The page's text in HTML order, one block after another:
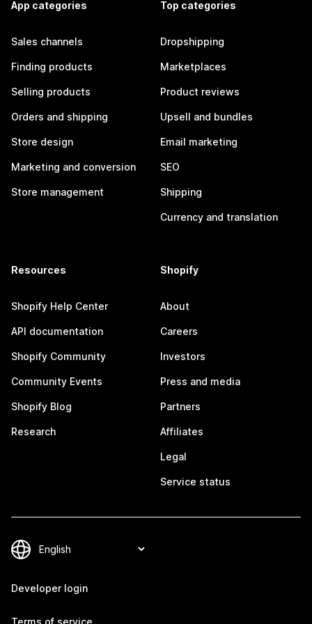
App categories
Sales channels
Finding products
Selling products
Orders and shipping
Store design
Marketing and conversion
Store management
Top categories
Dropshipping
Marketplaces
Product reviews
Upsell and bundles
Email marketing
SEO
Shipping
Currency and translation
Resources
Shopify Help Center
API documentation
Shopify Community
Community Events
Shopify Blog
Research
Shopify
About
Careers
Investors
Press and media
Partners
Affiliates
Legal
Service status
Developer login
Terms of service